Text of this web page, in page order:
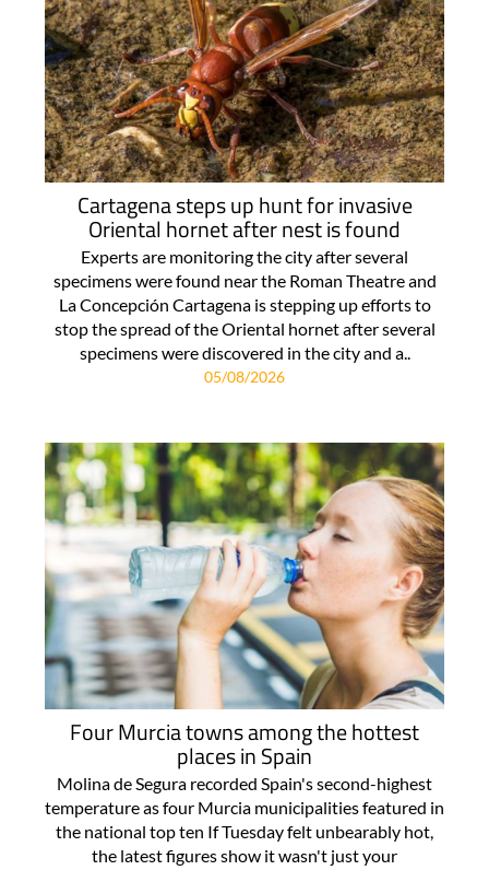
Cartagena steps up hunt for invasive
Oriental hornet after nest is found
Experts are monitoring the city after several
specimens were found near the Roman Theatre and
La Concepción Cartagena is stepping up efforts to
stop the spread of the Oriental hornet after several
specimens were discovered in the city and a..
05/08/2026
Four Murcia towns among the hottest
places in Spain
Molina de Segura recorded Spain's second-highest
temperature as four Murcia municipalities featured in
the national top ten If Tuesday felt unbearably hot,
the latest figures show it wasn't just your